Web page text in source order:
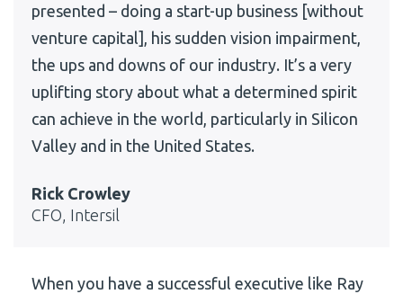
presented – doing a start-up business [without
venture capital], his sudden vision impairment,
the ups and downs of our industry. It’s a very
uplifting story about what a determined spirit
can achieve in the world, particularly in Silicon
Valley and in the United States.
Rick Crowley
CFO, Intersil
When you have a successful executive like Ray